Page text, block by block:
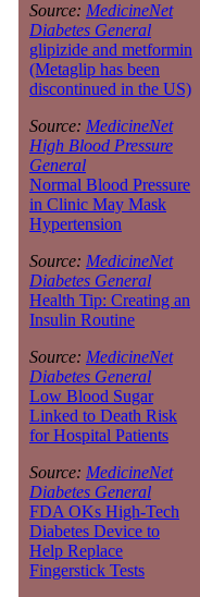
Source: MedicineNet
Diabetes General
glipizide and metformin
(Metaglip has been
discontinued in the US)
Source: MedicineNet
High Blood Pressure
General
Normal Blood Pressure
in Clinic May Mask
Hypertension
Source: MedicineNet
Diabetes General
Health Tip: Creating an
Insulin Routine
Source: MedicineNet
Diabetes General
Low Blood Sugar
Linked to Death Risk
for Hospital Patients
Source: MedicineNet
Diabetes General
FDA OKs High-Tech
Diabetes Device to
Help Replace
Fingerstick Tests